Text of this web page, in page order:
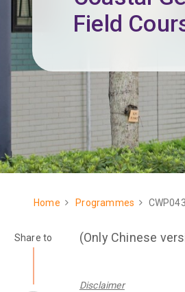
Field
Home Programmes
Share to (Only Chinese
Disclaimer